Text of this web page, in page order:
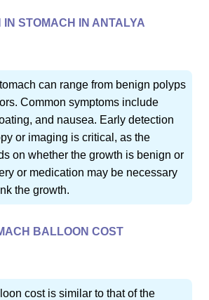
IN STOMACH IN ANTALYA
can range from benign polyps
Common symptoms include
and nausea. Early detection
or imaging is critical, as the
on whether the growth is benign or
or medication may be necessary
the growth.
BALLOON COST
cost is similar to that of the